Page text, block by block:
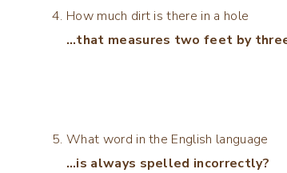
How much dirt is there in a hole
…that measures two feet by
What word in the English language
…is always spelled incorrectly?